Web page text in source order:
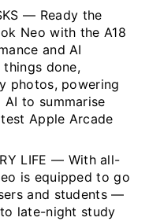
— Ready the
Neo with the A18
and AI
done,
photos, powering
to summarise
Apple Arcade
LIFE — With all-
is equipped to go
and students —
late-night study